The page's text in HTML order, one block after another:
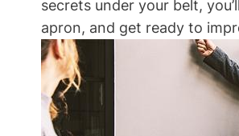
secrets under your belt,
apron, and get ready to